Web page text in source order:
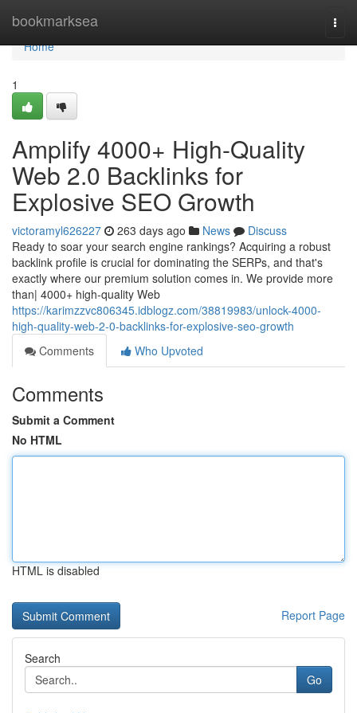
bookmarksea
Home
Home
1
Amplify 4000+ High-Quality
Web 2.0 Backlinks for
Explosive SEO Growth
victoramyl626227 263 days ago News
Discuss
Ready to soar your search engine rankings? Acquiring a robust
backlink profile is crucial for dominating the SERPs, and that's
exactly where our premium solution comes in. We provide more
than| 4000+ high-quality Web
https://karimzzvc806345.idblogz.com/38819983/unlock-4000-
high-quality-web-2-0-backlinks-for-explosive-seo-growth
Comments
Who Upvoted
Comments
Submit a Comment
No HTML
HTML is disabled
Report Page
Search
Go